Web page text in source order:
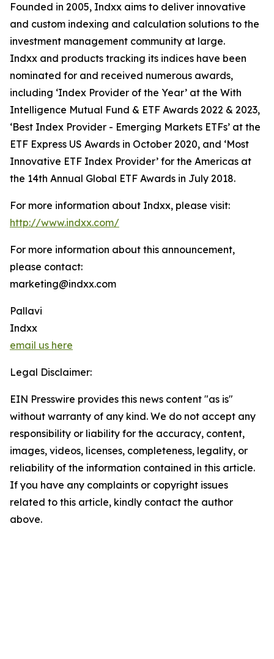
Founded in 2005, Indxx aims to deliver innovative
and custom indexing and calculation solutions to the
investment management community at large.
Indxx and products tracking its indices have been
nominated for and received numerous awards,
including ‘Index Provider of the Year’ at the With
Intelligence Mutual Fund & ETF Awards 2022 & 2023,
‘Best Index Provider - Emerging Markets ETFs’ at the
ETF Express US Awards in October 2020, and ‘Most
Innovative ETF Index Provider’ for the Americas at
the 14th Annual Global ETF Awards in July 2018.
For more information about Indxx, please visit:
http://www.indxx.com/
For more information about this announcement,
please contact:
marketing@indxx.com
Pallavi
Indxx
email us here
Legal Disclaimer:
EIN Presswire provides this news content "as is"
without warranty of any kind. We do not accept any
responsibility or liability for the accuracy, content,
images, videos, licenses, completeness, legality, or
reliability of the information contained in this article.
If you have any complaints or copyright issues
related to this article, kindly contact the author
above.